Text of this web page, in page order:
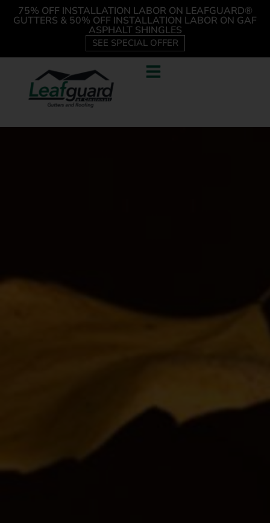
75% OFF INSTALLATION LABOR ON LEAFGUARD®
GUTTERS & 50% OFF INSTALLATION LABOR ON GAF
ASPHALT SHINGLES
SEE SPECIAL OFFER